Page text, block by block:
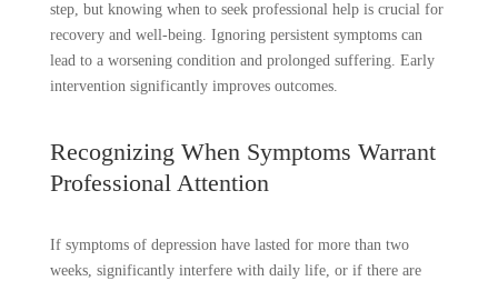
step, but knowing when to seek professional help is crucial for
recovery and well-being. Ignoring persistent symptoms can
lead to a worsening condition and prolonged suffering. Early
intervention significantly improves outcomes.
Recognizing When Symptoms Warrant
Professional Attention
If symptoms of depression have lasted for more than two
weeks, significantly interfere with daily life, or if there are